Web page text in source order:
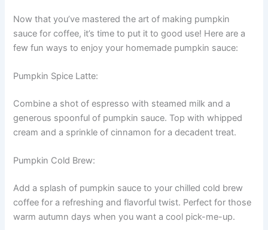
Now that you’ve mastered the art of making pumpkin
sauce for coffee, it’s time to put it to good use! Here are a
few fun ways to enjoy your homemade pumpkin sauce:
Pumpkin Spice Latte:
Combine a shot of espresso with steamed milk and a
generous spoonful of pumpkin sauce. Top with whipped
cream and a sprinkle of cinnamon for a decadent treat.
Pumpkin Cold Brew:
Add a splash of pumpkin sauce to your chilled cold brew
coffee for a refreshing and flavorful twist. Perfect for those
warm autumn days when you want a cool pick-me-up.